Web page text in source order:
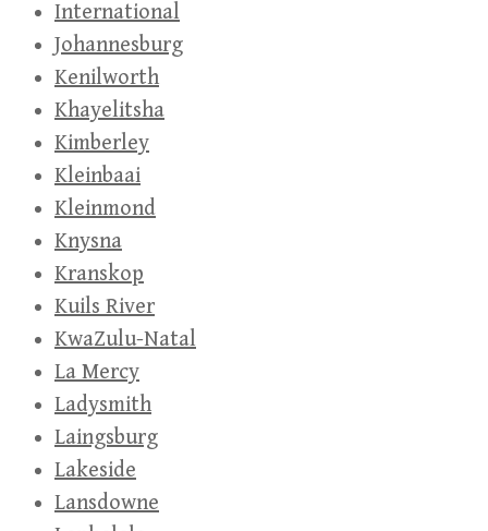
International
Johannesburg
Kenilworth
Khayelitsha
Kimberley
Kleinbaai
Kleinmond
Knysna
Kranskop
Kuils River
KwaZulu-Natal
La Mercy
Ladysmith
Laingsburg
Lakeside
Lansdowne